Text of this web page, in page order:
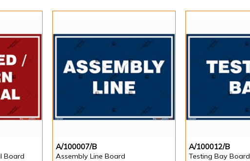
Board
A/100007/B
Assembly Line Board
A/100012/B
Testing Bay Board